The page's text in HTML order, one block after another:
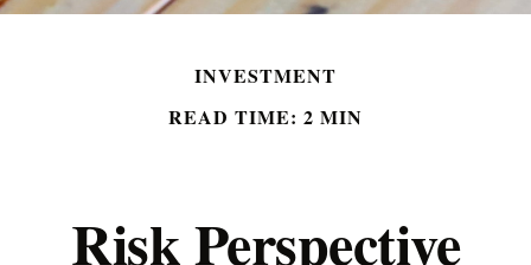
INVESTMENT
READ TIME: 2 MIN
Risk Perspective